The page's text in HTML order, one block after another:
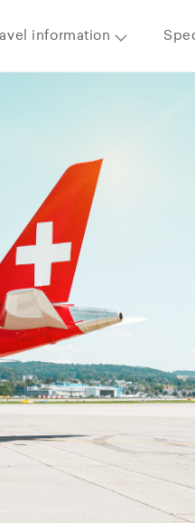
information